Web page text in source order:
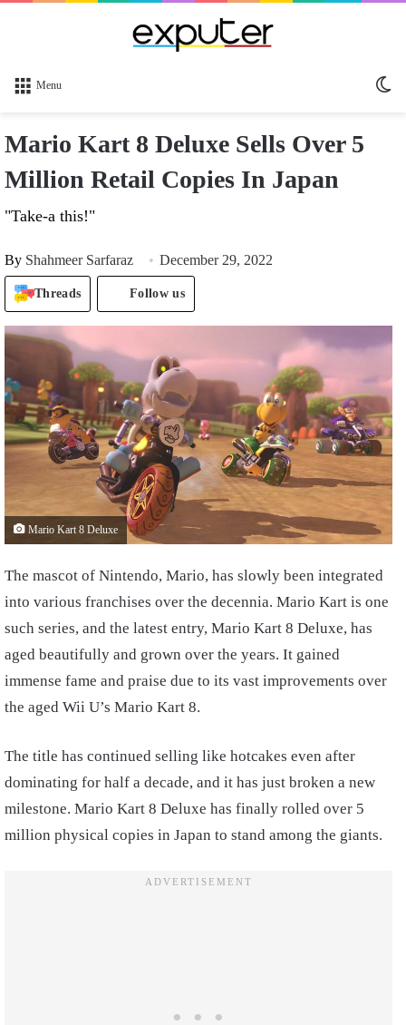
Menu
Mario Kart 8 Deluxe Sells Over 5
Million Retail Copies In Japan
"Take-a this!"
By Shahmeer Sarfaraz December 29, 2022
Threads Follow us
Mario Kart 8 Deluxe
The mascot of Nintendo, Mario, has slowly been integrated
into various franchises over the decennia. Mario Kart is one
such series, and the latest entry, Mario Kart 8 Deluxe, has
aged beautifully and grown over the years. It gained
immense fame and praise due to its vast improvements over
the aged Wii U’s Mario Kart 8.
The title has continued selling like hotcakes even after
dominating for half a decade, and it has just broken a new
milestone. Mario Kart 8 Deluxe has finally rolled over 5
million physical copies in Japan to stand among the giants.